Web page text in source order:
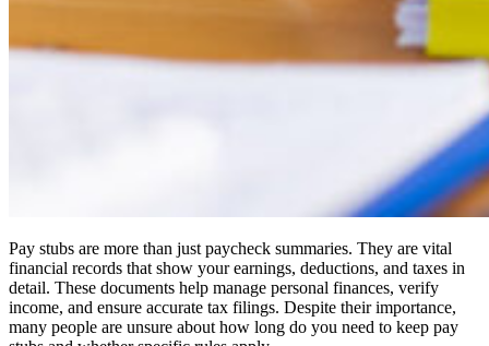
Pay stubs are more than just paycheck summaries. They are vital
financial records that show your earnings, deductions, and taxes in
detail. These documents help manage personal finances, verify
income, and ensure accurate tax filings. Despite their importance,
many people are unsure about how long do you need to keep pay